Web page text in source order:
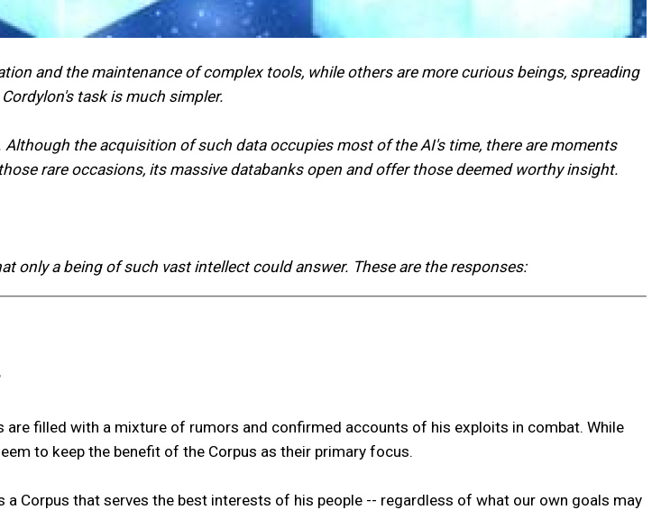
and the maintenance of complex tools, while others are more curious beings, spreading
task is much simpler.
the acquisition of such data occupies most of the AI's time, there are moments
rare occasions, its massive databanks open and offer those deemed worthy insight.
only a being of such vast intellect could answer. These are the responses:
filled with a mixture of rumors and confirmed accounts of his exploits in combat. While
to keep the benefit of the Corpus as their primary focus.
Corpus that serves the best interests of his people -- regardless of what our own goals may